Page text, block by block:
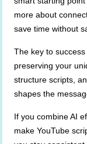
more about
save time without
The key to
preserving your
structure scripts,
shapes the
If you combine AI
make YouTube